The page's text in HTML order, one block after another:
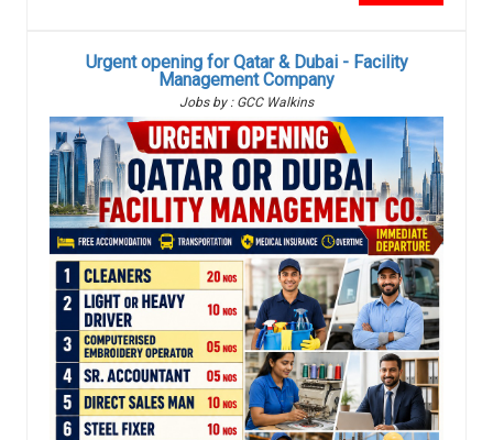
Urgent opening for Qatar & Dubai - Facility
Management Company
Jobs by : GCC Walkins